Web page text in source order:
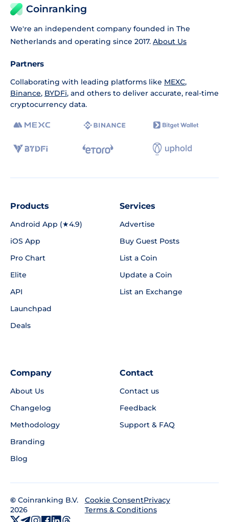
Coinranking
We're an independent company founded in The
Netherlands and operating since 2017. About Us
Partners
Collaborating with leading platforms like MEXC,
Binance, BYDFi, and others to deliver accurate, real-time
cryptocurrency data.
Products
Android App (★4.9)
iOS App
Pro Chart
Elite
API
Launchpad
Deals
Services
Advertise
Buy Guest Posts
List a Coin
Update a Coin
List an Exchange
Company
About Us
Changelog
Methodology
Branding
Blog
Contact
Contact us
Feedback
Support & FAQ
© Coinranking B.V.
2026
Cookie ConsentPrivacy
Terms & Conditions